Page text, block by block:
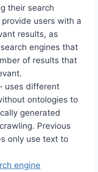
their search
users with a
results, as
engines that
of results that
uses different
ontologies to
generated
Previous
only use text to
engine